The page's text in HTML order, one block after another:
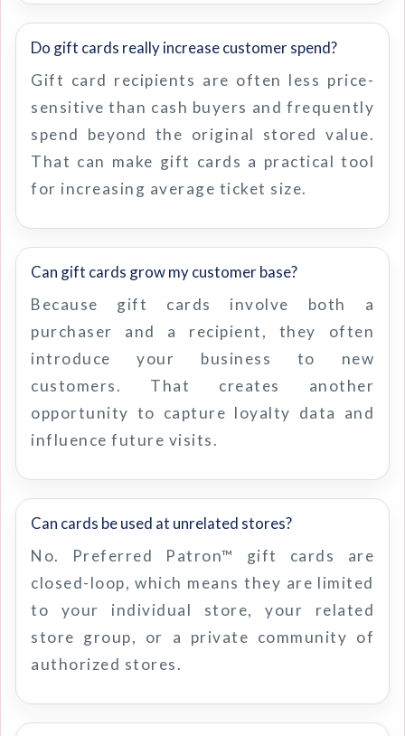
Do gift cards really increase customer spend?
Gift card recipients are often less price-
sensitive than cash buyers and frequently
spend beyond the original stored value.
That can make gift cards a practical tool
for increasing average ticket size.
Can gift cards grow my customer base?
Because gift cards involve both a
purchaser and a recipient, they often
introduce your business to new
customers. That creates another
opportunity to capture loyalty data and
influence future visits.
Can cards be used at unrelated stores?
No. Preferred Patron™ gift cards are
closed-loop, which means they are limited
to your individual store, your related
store group, or a private community of
authorized stores.